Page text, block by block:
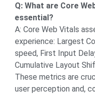
Q: What are Core
essential?
A: Core Web Vitals
experience: Largest
speed, First Input
Cumulative Layout
These metrics are
user perception and,